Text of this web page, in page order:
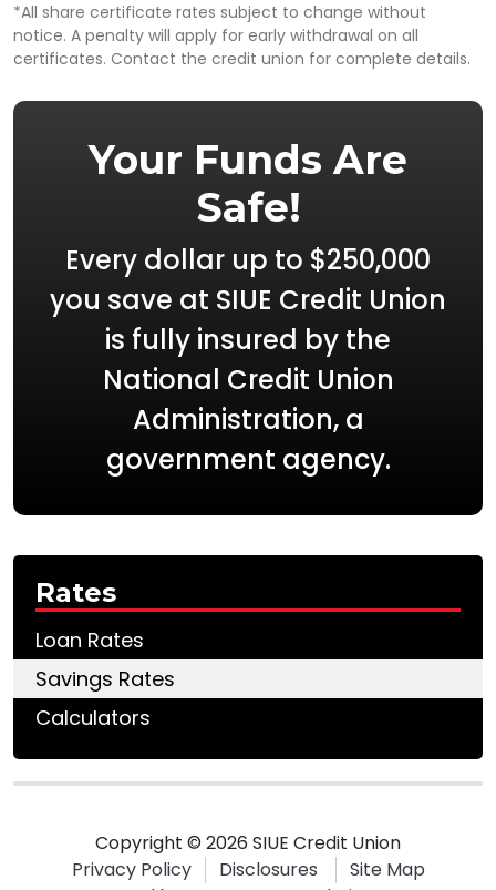
*All share certificate rates subject to change without
notice. A penalty will apply for early withdrawal on all
certificates. Contact the credit union for complete details.
Your Funds Are
Safe!
Every dollar up to $250,000
you save at SIUE Credit Union
is fully insured by the
National Credit Union
Administration, a
government agency.
Rates
Loan Rates
Savings Rates
Calculators
Copyright © 2026 SIUE Credit Union
Privacy Policy
Disclosures
Site Map